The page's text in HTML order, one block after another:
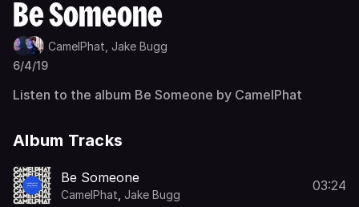
Be Someone
CamelPhat, Jake Bugg
6/4/19
Listen to the album Be Someone by CamelPhat
Album Tracks
Be Someone
CamelPhat Jake Bugg
03:24